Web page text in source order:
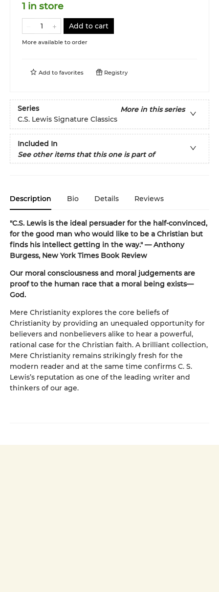
1 in store
Add to cart
More available to order
Add to favorites Registry
Series
More in this series
C.S. Lewis Signature Classics
Included In
See other items that this one is part of
Description Bio Details Reviews
"C.S. Lewis is the ideal persuader for the half-convinced,
for the good man who would like to be a Christian but
finds his intellect getting in the way." — Anthony
Burgess, New York Times Book Review
Our moral consciousness and moral judgements are
proof to the human race that a moral being exists—
God.
Mere Christianity explores the core beliefs of
Christianity by providing an unequaled opportunity for
believers and nonbelievers alike to hear a powerful,
rational case for the Christian faith. A brilliant collection,
Mere Christianity remains strikingly fresh for the
modern reader and at the same time confirms C. S.
Lewis’s reputation as one of the leading writer and
thinkers of our age.